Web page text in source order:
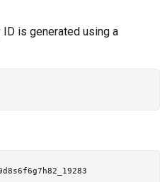
ID is generated using a